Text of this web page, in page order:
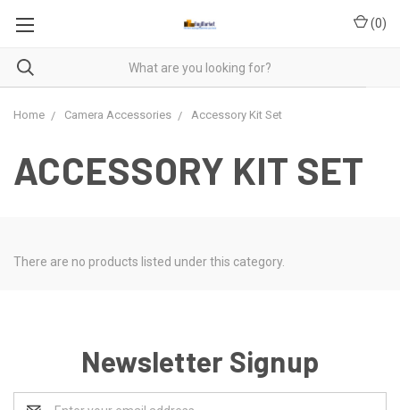
(0)
Home Camera Accessories Accessory Kit Set
ACCESSORY KIT SET
There are no products listed under this category.
Newsletter Signup